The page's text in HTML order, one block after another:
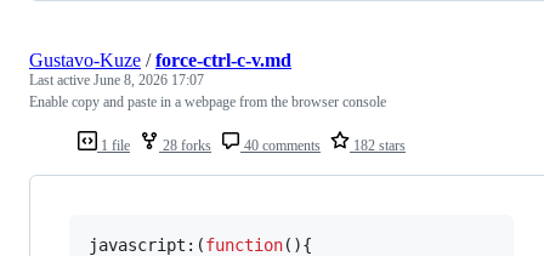
1 file 28 forks 40 comments 182 stars
Gustavo-Kuze /force-ctrl-c-v.md
Last active June 8, 2026 17:07
Enable copy and paste in a webpage from the browser console
javascript: (function( ){